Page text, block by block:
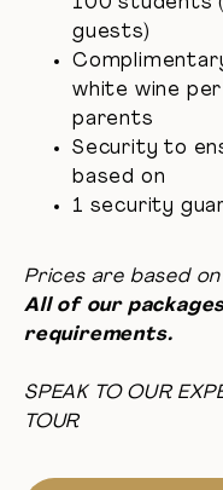
guests)
white wine
parents
Security to
based on
1 security
Prices are based
All of our
requirements.
SPEAK TO OUR
TOUR